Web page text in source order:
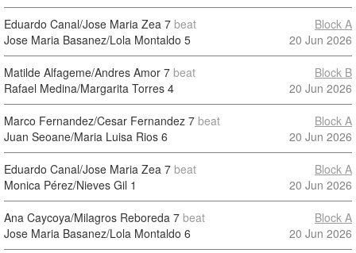
Eduardo Canal/Jose Maria Zea 7 beat
Jose Maria Basanez/Lola Montaldo 5
Block A
20 Jun 2026
Matilde Alfageme/Andres Amor 7 beat
Rafael Medina/Margarita Torres 4
Block B
20 Jun 2026
Marco Fernandez/Cesar Fernandez 7 beat
Juan Seoane/Maria Luisa Rios 6
Block A
20 Jun 2026
Eduardo Canal/Jose Maria Zea 7 beat
Monica Pérez/Nieves Gil 1
Block A
20 Jun 2026
Ana Caycoya/Milagros Reboreda 7 beat
Jose Maria Basanez/Lola Montaldo 6
Block A
20 Jun 2026